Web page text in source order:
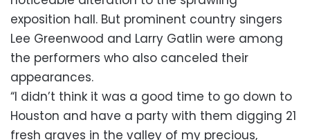
exposition hall. But prominent country singers
Lee Greenwood and Larry Gatlin were among
the performers who also canceled their
appearances.
“I didn’t think it was a good time to go down to
Houston and have a party with them digging 21
fresh graves in the valley of my precious,